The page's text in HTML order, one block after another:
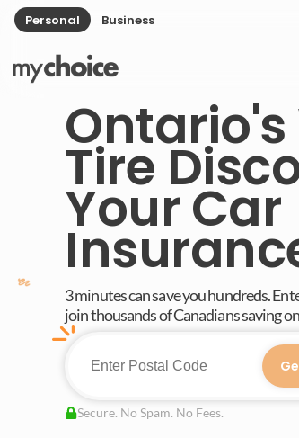
Personal Business
Tire
Your Car
3 minutes can save you hundreds.
join thousands of Canadians saving
Secure. No Spam. No Fees.